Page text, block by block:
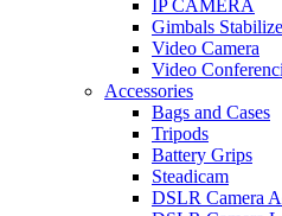
IP CAMERA
Gimbals
Video Camera
Video
Accessories
Bags and Cases
Tripods
Battery Grips
Steadicam
DSLR Camera